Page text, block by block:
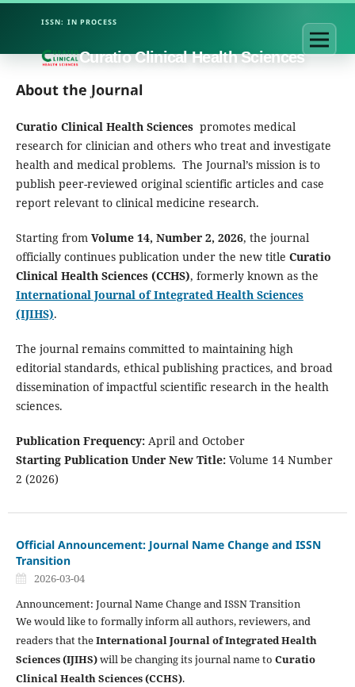
Curatio Clinical Health Sciences
About the Journal
Curatio Clinical Health Sciencespromotes medical
research for clinician and others who treat and investigate
health and medical problems. The Journal’s mission is to
publish peer-reviewed original scientific articles and case
report relevant to clinical medicine research.
Starting from Volume 14, Number 2, 2026, the journal
officially continues publication under the new title Curatio
Clinical Health Sciences (CCHS), formerly known as the
International Journal of Integrated Health Sciences
(IJIHS).
The journal remains committed to maintaining high
editorial standards, ethical publishing practices, and broad
dissemination of impactful scientific research in the health
sciences.
Publication Frequency:April and October
Starting Publication Under New Title:Volume 14 Number
2 (2026)
Official Announcement: Journal Name Change and ISSN
Transition
2026-03-04
Announcement: Journal Name Change and ISSN Transition
We would like to formally inform all authors, reviewers, and
readers that theInternational Journal of Integrated Health
Sciences (IJIHS)will be changing its journal name to Curatio
Clinical Health Sciences (CCHS).